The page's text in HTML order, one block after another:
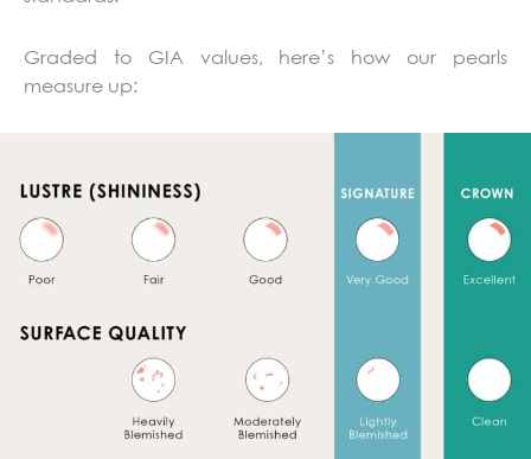
Graded to GIA values, here’s how our pearls
measure up: